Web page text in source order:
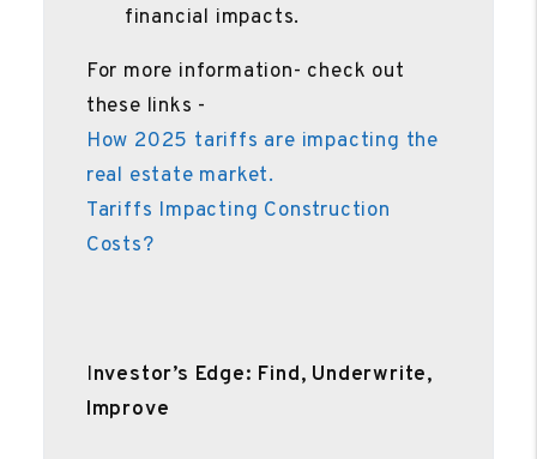
financial impacts.
For more information- check out
these links -
How 2025 tariffs are impacting the
real estate market.
Tariffs Impacting Construction
Costs?
Investor’s Edge: Find, Underwrite,
Improve